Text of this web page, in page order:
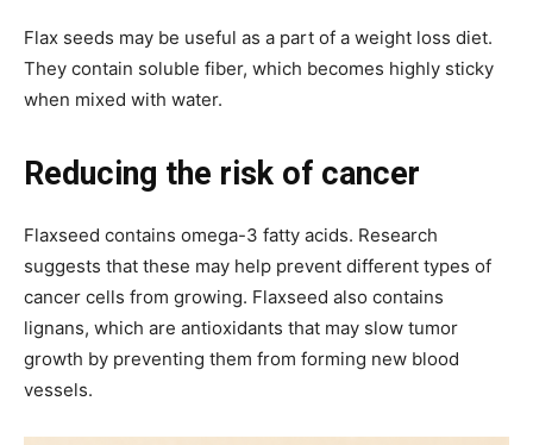
Flax seeds may be useful as a part of a weight loss diet.
They contain soluble fiber, which becomes highly sticky
when mixed with water.
Reducing the risk of cancer
Flaxseed contains omega-3 fatty acids. Research
suggests that these may help prevent different types of
cancer cells from growing. Flaxseed also contains
lignans, which are antioxidants that may slow tumor
growth by preventing them from forming new blood
vessels.